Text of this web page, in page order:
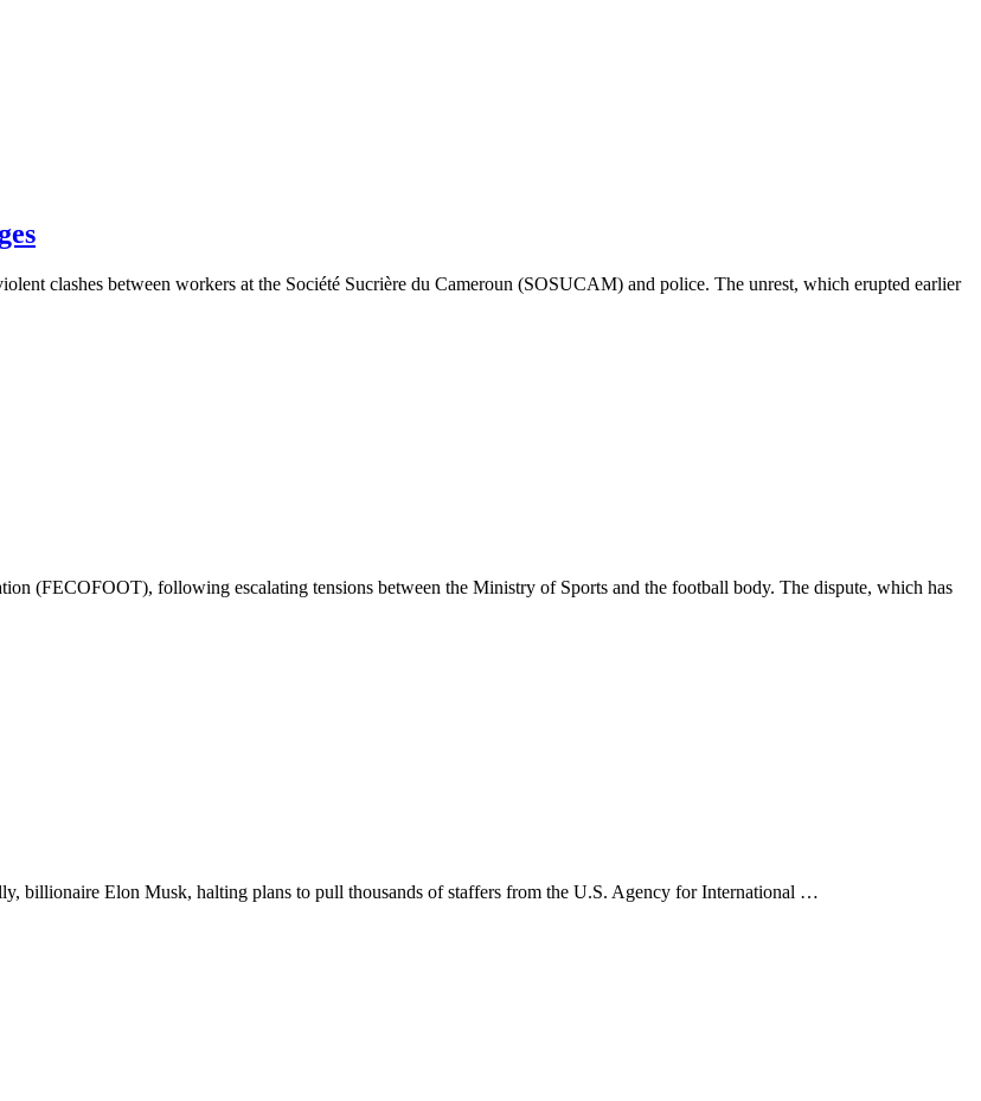
clashes between workers at the Société Sucrière du Cameroun (SOSUCAM) and police. The unrest, which erupted earlier
(FECOFOOT), following escalating tensions between the Ministry of Sports and the football body. The dispute, which has
billionaire Elon Musk, halting plans to pull thousands of staffers from the U.S. Agency for International …